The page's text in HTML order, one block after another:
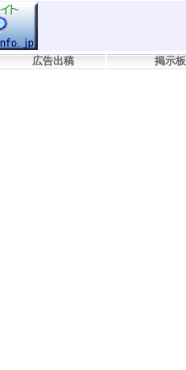
広告出稿 掲示板